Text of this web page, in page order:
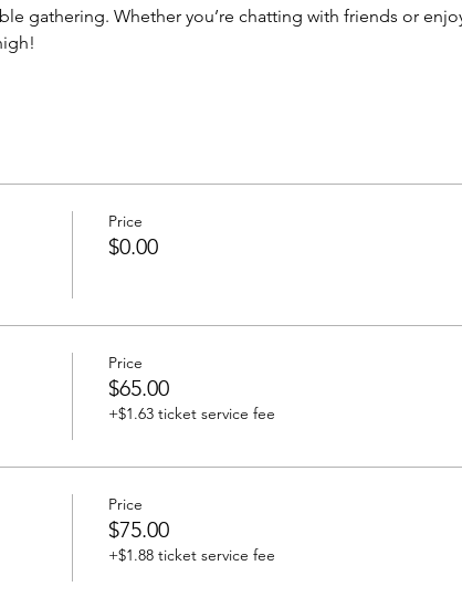
Price
$0.00
Price
$65.00
+$1.63 ticket service fee
Price
$75.00
+$1.88 ticket service fee